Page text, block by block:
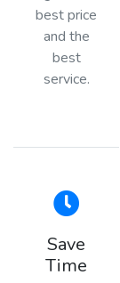
best price
and the
best
service.
Save
Time